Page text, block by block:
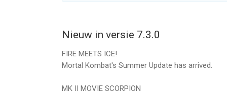
Compete and fight with other players in Faction
against other player’s teams. Climb the ranks of
WEEKLY TEAM CHALLENGES
roster! Come back every week to take on
Nieuw in versie 7.3.0
FIRE MEETS ICE!
Mortal Kombat's Summer Update has arrived.
MK II MOVIE SCORPION